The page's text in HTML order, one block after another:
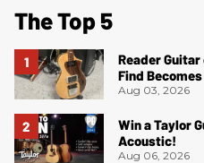
The Top 5
Reader
Find
Aug 03, 2026
Win a Taylor
Acoustic!
Aug 06, 2026